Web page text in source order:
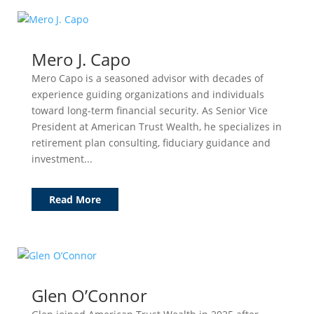
Mero J. Capo
Mero Capo is a seasoned advisor with decades of
experience guiding organizations and individuals
toward long-term financial security. As Senior Vice
President at American Trust Wealth, he specializes in
retirement plan consulting, fiduciary guidance and
investment...
Read More
Glen O’Connor